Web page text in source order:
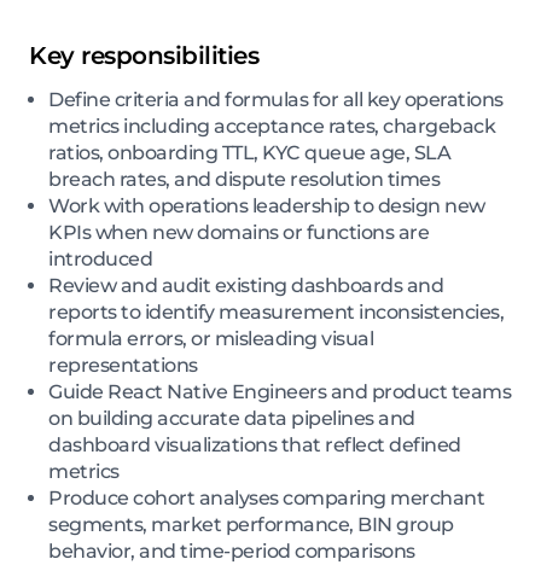
Key responsibilities
Define criteria and formulas for all key operations
metrics including acceptance rates, chargeback
ratios, onboarding TTL, KYC queue age, SLA
breach rates, and dispute resolution times
Work with operations leadership to design new
KPIs when new domains or functions are
introduced
Review and audit existing dashboards and
reports to identify measurement inconsistencies,
formula errors, or misleading visual
representations
Guide React Native Engineers and product teams
on building accurate data pipelines and
dashboard visualizations that reflect defined
metrics
Produce cohort analyses comparing merchant
segments, market performance, BIN group
behavior, and time-period comparisons